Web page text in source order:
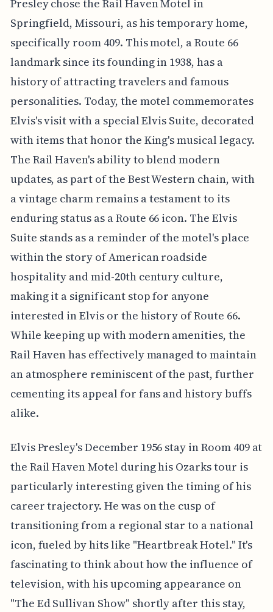
Presley chose the Rail Haven Motel in
Springfield, Missouri, as his temporary home,
specifically room 409. This motel, a Route 66
landmark since its founding in 1938, has a
history of attracting travelers and famous
personalities. Today, the motel commemorates
Elvis's visit with a special Elvis Suite, decorated
with items that honor the King's musical legacy.
The Rail Haven's ability to blend modern
updates, as part of the Best Western chain, with
a vintage charm remains a testament to its
enduring status as a Route 66 icon. The Elvis
Suite stands as a reminder of the motel's place
within the story of American roadside
hospitality and mid-20th century culture,
making it a significant stop for anyone
interested in Elvis or the history of Route 66.
While keeping up with modern amenities, the
Rail Haven has effectively managed to maintain
an atmosphere reminiscent of the past, further
cementing its appeal for fans and history buffs
alike.
Elvis Presley's December 1956 stay in Room 409 at
the Rail Haven Motel during his Ozarks tour is
particularly interesting given the timing of his
career trajectory. He was on the cusp of
transitioning from a regional star to a national
icon, fueled by hits like "Heartbreak Hotel." It's
fascinating to think about how the influence of
television, with his upcoming appearance on
"The Ed Sullivan Show" shortly after this stay,